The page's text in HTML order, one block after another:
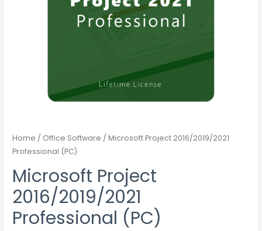
Home / Office Software / Microsoft Project 2016/2019/2021
Professional (PC)
Microsoft Project
2016/2019/2021
Professional (PC)